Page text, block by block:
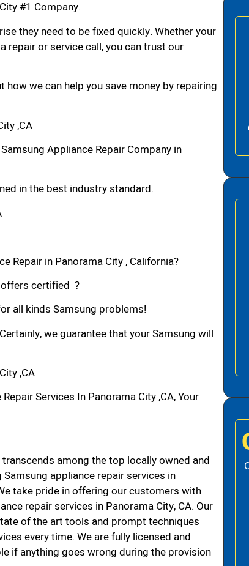
#1 Company.
they need to be fixed quickly. Whether your
repair or service call, you can trust our
we can help you save money by repairing
,CA
Appliance Repair Company in
in the best industry standard.
Repair in Panorama City , California?
certified ?
all kinds Samsung problems!
we guarantee that your Samsung will
,CA
Services In Panorama City ,CA, Your
among the top locally owned and
appliance repair services in
take pride in offering our customers with
repair services in Panorama City, CA. Our
of the art tools and prompt techniques
every time. We are fully licensed and
if anything goes wrong during the provision